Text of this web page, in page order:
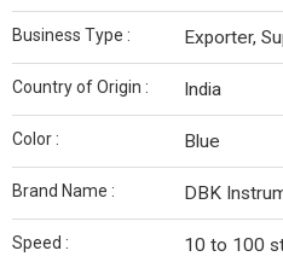
Business Type : Exporter,
Country of Origin : India
Color : Blue
Brand Name : DBK
Speed : 10 to 100